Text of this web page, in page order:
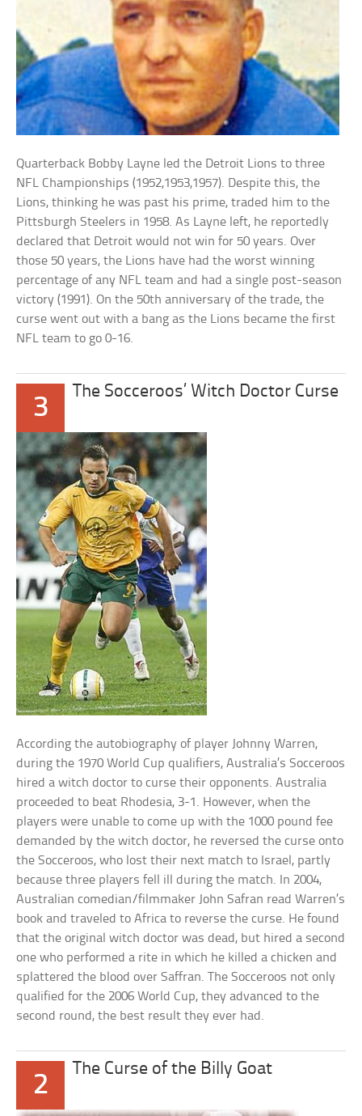
Quarterback Bobby Layne led the Detroit Lions to three
NFL Championships (1952,1953,1957). Despite this, the
Lions, thinking he was past his prime, traded him to the
Pittsburgh Steelers in 1958. As Layne left, he reportedly
declared that Detroit would not win for 50 years. Over
those 50 years, the Lions have had the worst winning
percentage of any NFL team and had a single post-season
victory (1991). On the 50th anniversary of the trade, the
curse went out with a bang as the Lions became the first
NFL team to go 0-16.
3
The Socceroos’ Witch Doctor Curse
According the autobiography of player Johnny Warren,
during the 1970 World Cup qualifiers, Australia’s Socceroos
hired a witch doctor to curse their opponents. Australia
proceeded to beat Rhodesia, 3-1. However, when the
players were unable to come up with the 1000 pound fee
demanded by the witch doctor, he reversed the curse onto
the Socceroos, who lost their next match to Israel, partly
because three players fell ill during the match. In 2004,
Australian comedian/filmmaker John Safran read Warren’s
book and traveled to Africa to reverse the curse. He found
that the original witch doctor was dead, but hired a second
one who performed a rite in which he killed a chicken and
splattered the blood over Saffran. The Socceroos not only
qualified for the 2006 World Cup, they advanced to the
second round, the best result they ever had.
2
The Curse of the Billy Goat